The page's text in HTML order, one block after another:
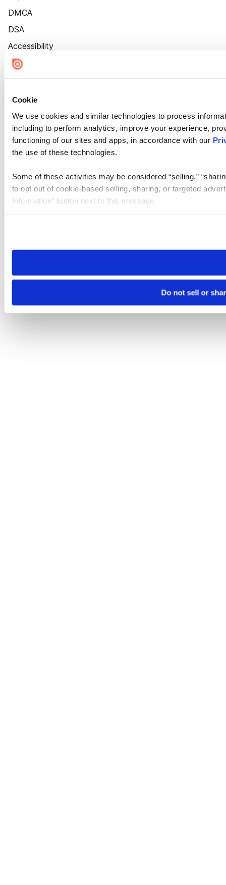
Cookie
We use cookies and similar technologies to process
including to perform analytics, improve your experience,
functioning of our sites and apps, in accordance with our
the use of these technologies.
Some of these activities may be considered “selling,”
to opt out of cookie-based selling, sharing, or targeted
Information” button next to this message.
need to be set again.
Do not sell or
DMCA
DSA
Accessibility
Cookie Settings